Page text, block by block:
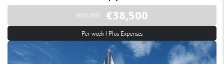
BASE RATE €38,500
Per week | Plus Expenses